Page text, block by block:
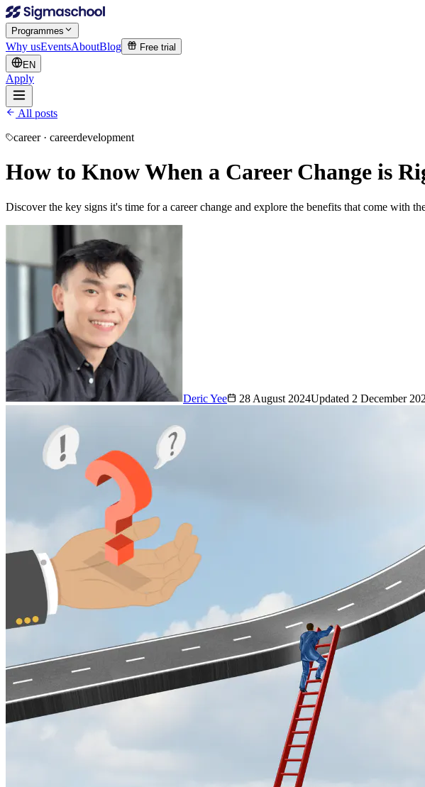
Programmes
Why usEventsAboutBlog
Free trial
EN
Apply
All posts
career · careerdevelopment
How to Know When a Career Change is
Discover the key signs it's time for a career change and explore the benefits that come with
Deric Yee 28 August 2024Updated 2 December